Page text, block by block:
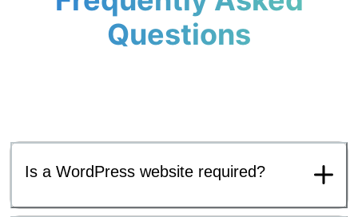
Questions
Is a WordPress website required?